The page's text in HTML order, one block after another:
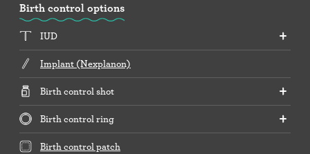
Birth control options
IUD
Implant (Nexplanon)
Birth control shot
Birth control ring
Birth control patch